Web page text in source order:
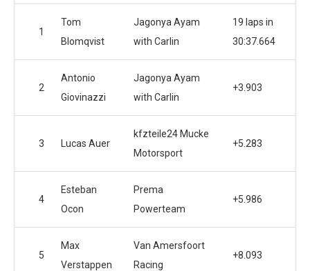
1
Tom
Blomqvist
Jagonya Ayam
with Carlin
19 laps in
30:37.664
2
Antonio
Giovinazzi
Jagonya Ayam
with Carlin
+3.903
3 Lucas Auer
kfzteile24 Mucke
Motorsport
+5.283
4
Esteban
Ocon
Prema
Powerteam
+5.986
5
Max
Verstappen
Van Amersfoort
Racing
+8.093